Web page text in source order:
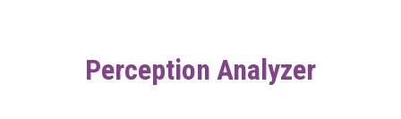
Perception Analyzer